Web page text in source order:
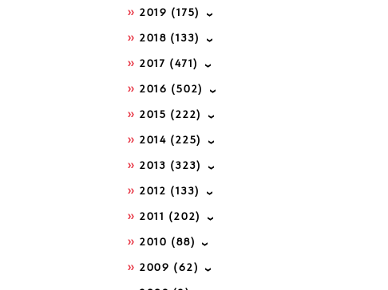
2019 (175)
2018 (133)
2017 (471)
2016 (502)
2015 (222)
2014 (225)
2013 (323)
2012 (133)
2011 (202)
2010 (88)
2009 (62)